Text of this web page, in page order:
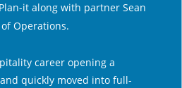
it along with partner Sean
Operations.
career opening a
quickly moved into full-